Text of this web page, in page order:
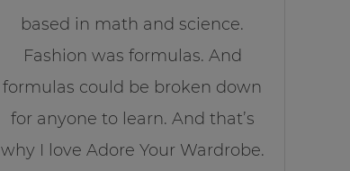
based in math and science.
Fashion was formulas. And
formulas could be broken down
for anyone to learn. And that’s
why I love Adore Your Wardrobe.